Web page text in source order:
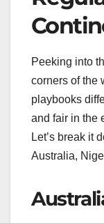
Peeking into
corners of the
playbooks
and fair in the
Let’s break it
Australia,